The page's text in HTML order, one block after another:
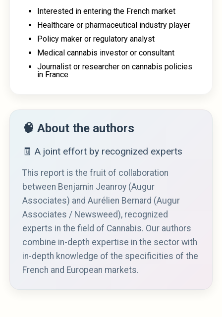
Interested in entering the French market
Healthcare or pharmaceutical industry player
Policy maker or regulatory analyst
Medical cannabis investor or consultant
Journalist or researcher on cannabis policies
in France
🧠 About the authors
🧾 A joint effort by recognized experts
This report is the fruit of collaboration
between Benjamin Jeanroy (Augur
Associates) and Aurélien Bernard (Augur
Associates / Newsweed), recognized
experts in the field of Cannabis. Our authors
combine in-depth expertise in the sector with
in-depth knowledge of the specificities of the
French and European markets.